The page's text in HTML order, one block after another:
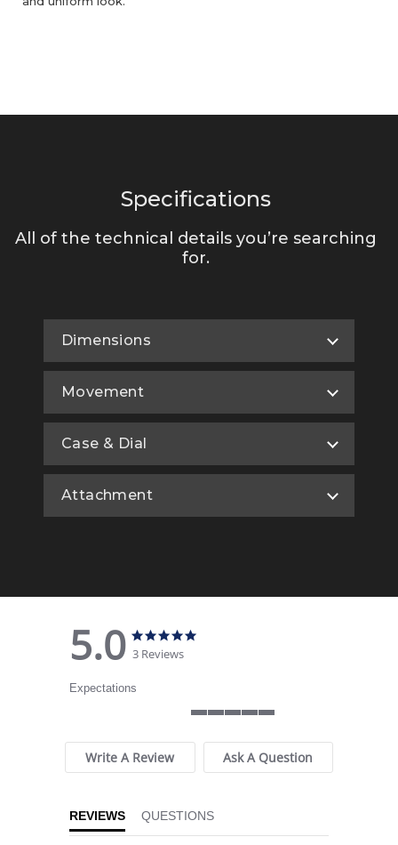
Specifications
All of the technical details you’re searching
for.
Dimensions
Movement
Case & Dial
Attachment
5.0
5.0 star rating
3 Reviews
Expectations
Write A Review Ask A Question
REVIEWS QUESTIONS